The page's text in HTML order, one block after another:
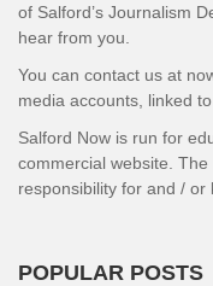
of Salford’s Journalism
hear from you.
You can contact us at
media accounts, linked
Salford Now is run for
commercial website.
responsibility for and / or
POPULAR POSTS